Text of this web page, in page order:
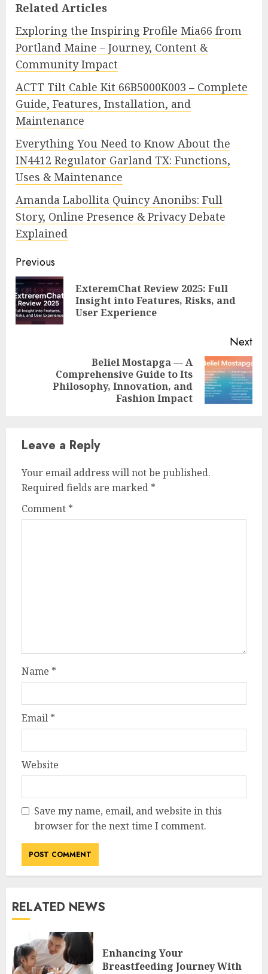
Related Articles
Exploring the Inspiring Profile Mia66 from
Portland Maine – Journey, Content &
Community Impact
ACTT Tilt Cable Kit 66B5000K003 – Complete
Guide, Features, Installation, and
Maintenance
Everything You Need to Know About the
IN4412 Regulator Garland TX: Functions,
Uses & Maintenance
Amanda Labollita Quincy Anonibs: Full
Story, Online Presence & Privacy Debate
Explained
Continue
Reading
Previous
ExteremChat Review 2025: Full
Insight into Features, Risks, and
User Experience
Next
Beliel Mostapga — A
Comprehensive Guide to Its
Philosophy, Innovation, and
Fashion Impact
Leave a Reply
Your email address will not be published.
Required fields are marked *
Comment *
Name *
Email *
Website
Save my name, email, and website in this
browser for the next time I comment.
RELATED NEWS
Enhancing Your
Breastfeeding Journey With